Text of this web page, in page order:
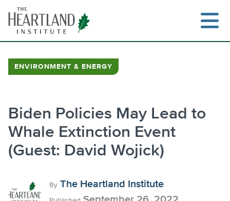
content
ENVIRONMENT & ENERGY
Biden Policies May Lead to
Whale Extinction Event
(Guest: David Wojick)
By The Heartland Institute